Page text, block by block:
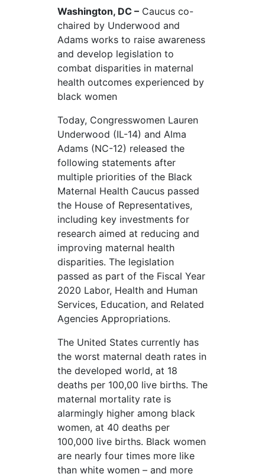
Washington, DC –Caucus co-
chaired by Underwood and
Adams works to raise awareness
and develop legislation to
combat disparities in maternal
health outcomes experienced by
black women
Today, Congresswomen Lauren
Underwood (IL-14) and Alma
Adams (NC-12) released the
following statements after
multiple priorities of the Black
Maternal Health Caucus passed
the House of Representatives,
including key investments for
research aimed at reducing and
improving maternal health
disparities. The legislation
passed as part of the Fiscal Year
2020 Labor, Health and Human
Services, Education, and Related
Agencies Appropriations.
The United States currently has
the worst maternal death rates in
the developed world, at 18
deaths per 100,00 live births. The
maternal mortality rate is
alarmingly higher among black
women, at 40 deaths per
100,000 live births. Black women
are nearly four times more like
than white women – and more